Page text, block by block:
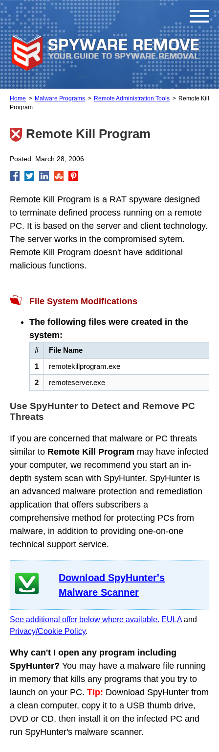
Home Malware Programs Remote Administration Tools
Remote Kill
Program
Remote Kill Program
Posted: March 28, 2006
Remote Kill Program is a RAT spyware designed
to terminate defined process running on a remote
PC. It is based on the server and client technology.
The server works in the compromised sytem.
Remote Kill Program doesn't have additional
malicious functions.
File System Modifications
The following files were created in the
system:
#
File Name
1
remotekillprogram.exe
2
remoteserver.exe
Use SpyHunter to Detect and Remove PC
Threats
If you are concerned that malware or PC threats
similar to Remote Kill Program may have infected
your computer, we recommend you start an in-
depth system scan with SpyHunter. SpyHunter is
an advanced malware protection and remediation
application that offers subscribers a
comprehensive method for protecting PCs from
malware, in addition to providing one-on-one
technical support service.
Download SpyHunter's
Malware Scanner
See additional offer below where available. EULAand
Privacy/Cookie Policy.
Why can't I open any program including
SpyHunter? You may have a malware file running
in memory that kills any programs that you try to
launch on your PC. Tip: Download SpyHunter from
a clean computer, copy it to a USB thumb drive,
DVD or CD, then install it on the infected PC and
run SpyHunter's malware scanner.